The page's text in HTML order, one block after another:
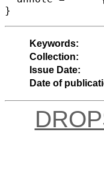
Keywords:
Collection:
Issue Date:
Date of